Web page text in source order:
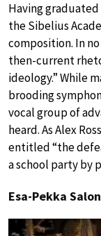
Having
the Sibelius
composition. In
then-current
ideology.” While
brooding
vocal group of
heard. As Alex
entitled “the
a school party by
Esa-Pekka